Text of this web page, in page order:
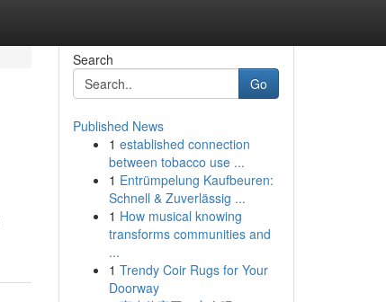
Search
Go
Published News
1 established connection
between tobacco use ...
1 Entrümpelung Kaufbeuren:
Schnell & Zuverlässig ...
1 How musical knowing
transforms communities and
...
1 Trendy Coir Rugs for Your
Doorway